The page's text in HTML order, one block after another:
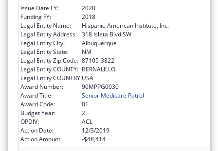
Issue Date FY:
2020
Funding FY:
2018
Legal Entity Name:
Hispanic-American Institute, Inc.
Legal Entity Address: 318 Isleta Blvd SW
Legal Entity City:
Albuquerque
Legal Entity State:
NM
Legal Entity Zip Code: 87105-3822
Legal Entity COUNTY: BERNALILLO
Legal Entity COUNTRY:USA
Award Number:
90MPPG0030
Award Title:
Senior Medicare Patrol
Award Code:
01
Budget Year:
2
OPDIV:
ACL
Action Date:
12/3/2019
Action Amount:
-$48,414